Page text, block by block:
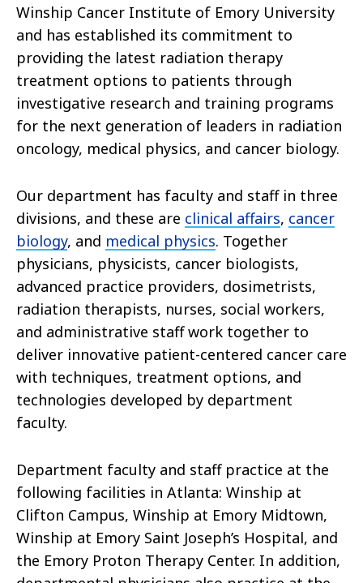
Winship Cancer Institute of Emory University
and has established its commitment to
providing the latest radiation therapy
treatment options to patients through
investigative research and training programs
for the next generation of leaders in radiation
oncology, medical physics, and cancer biology.
Our department has faculty and staff in three
divisions, and these are clinical affairs, cancer
biology, and medical physics. Together
physicians, physicists, cancer biologists,
advanced practice providers, dosimetrists,
radiation therapists, nurses, social workers,
and administrative staff work together to
deliver innovative patient-centered cancer care
with techniques, treatment options, and
technologies developed by department
faculty.
Department faculty and staff practice at the
following facilities in Atlanta: Winship at
Clifton Campus, Winship at Emory Midtown,
Winship at Emory Saint Joseph’s Hospital, and
the Emory Proton Therapy Center. In addition,